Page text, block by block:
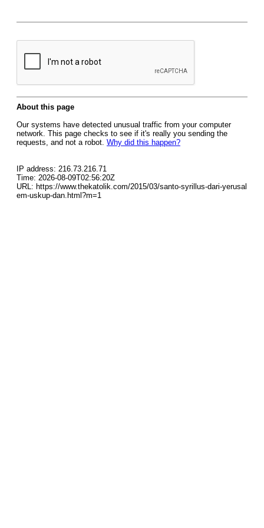
About this page
Our systems have detected unusual traffic from your computer
network. This page checks to see if it's really you sending the
requests, and not a robot. Why did this happen?
IP address: 216.73.216.71
Time: 2026-08-09T02:56:20Z
URL: https://www.thekatolik.com/2015/03/santo-syrillus-dari-yerusal
em-uskup-dan.html?m=1